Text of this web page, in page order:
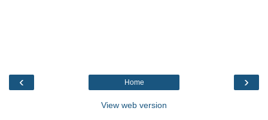
‹ ›
Home
View web version